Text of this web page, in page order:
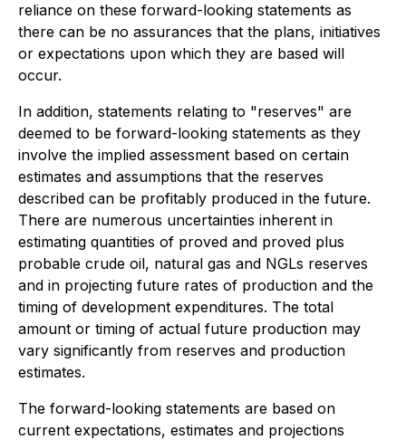
reliance on these forward-looking statements as
there can be no assurances that the plans, initiatives
or expectations upon which they are based will
occur.
In addition, statements relating to "reserves" are
deemed to be forward-looking statements as they
involve the implied assessment based on certain
estimates and assumptions that the reserves
described can be profitably produced in the future.
There are numerous uncertainties inherent in
estimating quantities of proved and proved plus
probable crude oil, natural gas and NGLs reserves
and in projecting future rates of production and the
timing of development expenditures. The total
amount or timing of actual future production may
vary significantly from reserves and production
estimates.
The forward-looking statements are based on
current expectations, estimates and projections